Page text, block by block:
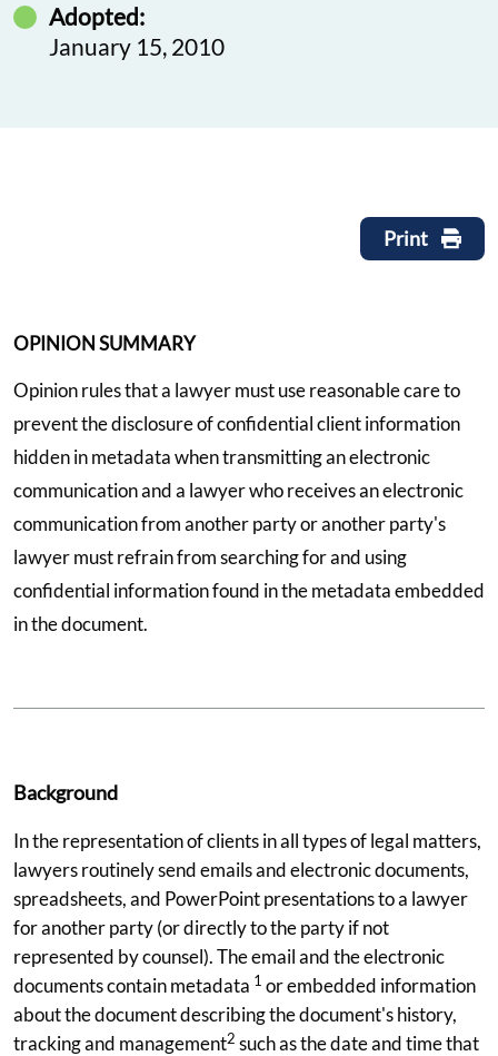
Adopted:
January 15, 2010
Print
OPINION SUMMARY
Opinion rules that a lawyer must use reasonable care to
prevent the disclosure of confidential client information
hidden in metadata when transmitting an electronic
communication and a lawyer who receives an electronic
communication from another party or another party's
lawyer must refrain from searching for and using
confidential information found in the metadata embedded
in the document.
Background
In the representation of clients in all types of legal matters,
lawyers routinely send emails and electronic documents,
spreadsheets, and PowerPoint presentations to a lawyer
for another party (or directly to the party if not
represented by counsel). The email and the electronic
documents contain metadata 1 or embedded information
about the document describing the document's history,
tracking and management2 such as the date and time that